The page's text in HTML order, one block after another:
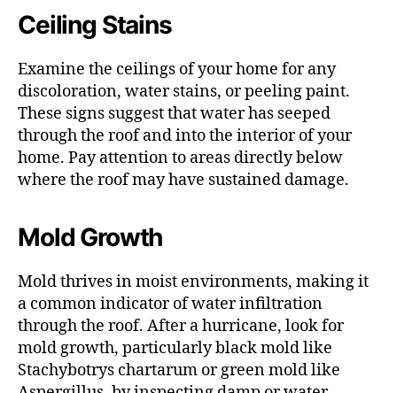
Ceiling Stains
Examine the ceilings of your home for any
discoloration, water stains, or peeling paint.
These signs suggest that water has seeped
through the roof and into the interior of your
home. Pay attention to areas directly below
where the roof may have sustained damage.
Mold Growth
Mold thrives in moist environments, making it
a common indicator of water infiltration
through the roof. After a hurricane, look for
mold growth, particularly black mold like
Stachybotrys chartarum or green mold like